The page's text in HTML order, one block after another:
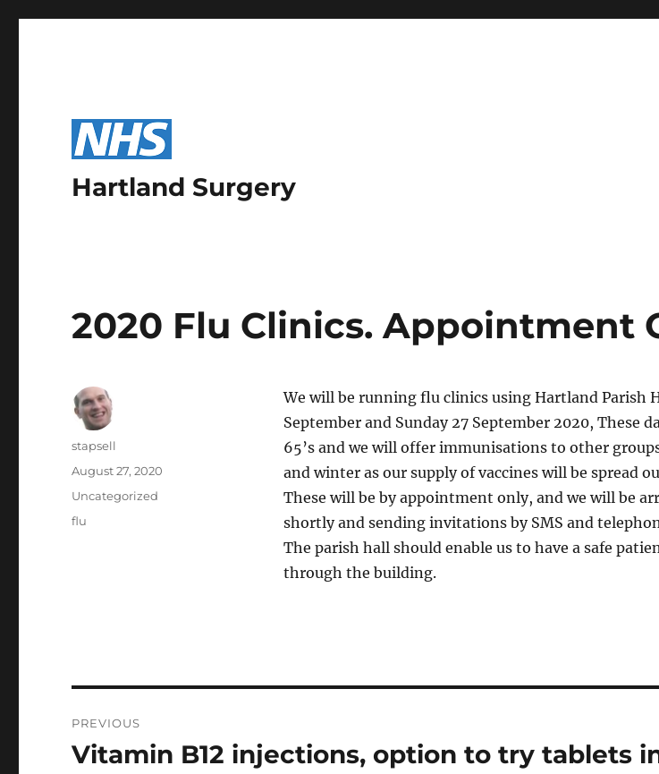
Hartland Surgery
2020 Flu Clinics. Appointment
We will be running flu clinics using Hartland Parish
September and Sunday 27 September 2020, These
65’s and we will offer immunisations to other
and winter as our supply of vaccines will be spread
These will be by appointment only, and we will be
shortly and sending invitations by SMS and
The parish hall should enable us to have a safe
through the building.
Author
stapsell
Posted
August 27, 2020
Categories
Uncategorized
Tags
flu
navigation
PREVIOUS
Previous
Vitamin B12 injections, option to try tablets